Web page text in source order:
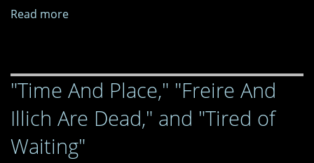
Read more
New
Ground"
and
"Tag
You're
"Time And Place," "Freire And
Illich Are Dead," and "Tired of
Waiting"